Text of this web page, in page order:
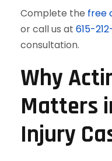
Complete the free
or call us at 615-
consultation.
Why
Matters
Injury